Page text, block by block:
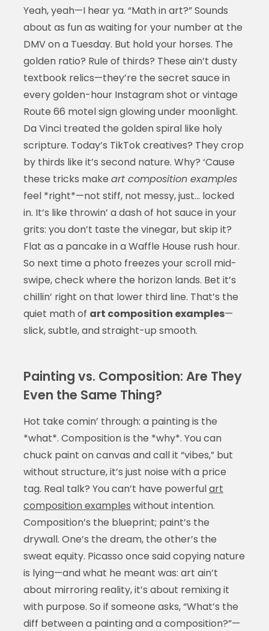
Yeah, yeah—I hear ya. “Math in art?” Sounds
about as fun as waiting for your number at the
DMV on a Tuesday. But hold your horses. The
golden ratio? Rule of thirds? These ain’t dusty
textbook relics—they’re the secret sauce in
every golden-hour Instagram shot or vintage
Route 66 motel sign glowing under moonlight.
Da Vinci treated the golden spiral like holy
scripture. Today’s TikTok creatives? They crop
by thirds like it’s second nature. Why? ‘Cause
these tricks make art composition examples
feel *right*—not stiff, not messy, just… locked
in. It’s like throwin’ a dash of hot sauce in your
grits: you don’t taste the vinegar, but skip it?
Flat as a pancake in a Waffle House rush hour.
So next time a photo freezes your scroll mid-
swipe, check where the horizon lands. Bet it’s
chillin’ right on that lower third line. That’s the
quiet math of art composition examples—
slick, subtle, and straight-up smooth.
Painting vs. Composition: Are They
Even the Same Thing?
Hot take comin’ through: a painting is the
*what*. Composition is the *why*. You can
chuck paint on canvas and call it “vibes,” but
without structure, it’s just noise with a price
tag. Real talk? You can’t have powerfulart
composition examples without intention.
Composition’s the blueprint; paint’s the
drywall. One’s the dream, the other’s the
sweat equity. Picasso once said copying nature
is lying—and what he meant was: art ain’t
about mirroring reality, it’s about remixing it
with purpose. So if someone asks, “What’s the
diff between a painting and a composition?”—